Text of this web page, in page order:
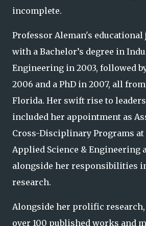
incomplete.
Professor Aleman's educational
with a Bachelor’s degree in
Engineering in 2003, followed
2006 and a PhD in 2007, all
Florida. Her swift rise to
included her appointment as
Cross-Disciplinary Programs at
Applied Science & Engineering
alongside her responsibilities
research.
Alongside her prolific
over 100 published works and